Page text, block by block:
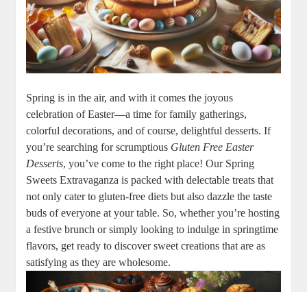
Spring is in ‍the air, and with it comes the joyous
celebration ⁢of Easter—a time for family gatherings,
colorful decorations, and of course, delightful desserts. If
you’re ⁤searching for scrumptious Gluten ‌Free Easter
⁢Desserts, you’ve come to the right place! Our Spring
‌Sweets Extravaganza is ​packed with delectable treats that
not only cater ⁢to gluten-free ​diets but also ⁢dazzle the taste
buds of everyone at ‍your table. ⁣So, whether⁤ you’re hosting
a festive ​brunch or⁢ simply looking to​ indulge in springtime
flavors, get‌ ready to ⁢discover sweet⁣ creations that are​ as
satisfying as ⁣they are wholesome.